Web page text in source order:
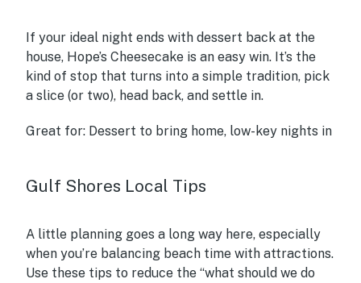
If your ideal night ends with dessert back at the
house, Hope’s Cheesecake is an easy win. It’s the
kind of stop that turns into a simple tradition, pick
a slice (or two), head back, and settle in.
Great for: Dessert to bring home, low-key nights in
Gulf Shores Local Tips
A little planning goes a long way here, especially
when you’re balancing beach time with attractions.
Use these tips to reduce the “what should we do